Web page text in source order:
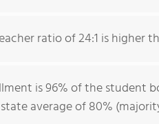
ratio of 24:1 is higher
is 96% of the student
average of 80%